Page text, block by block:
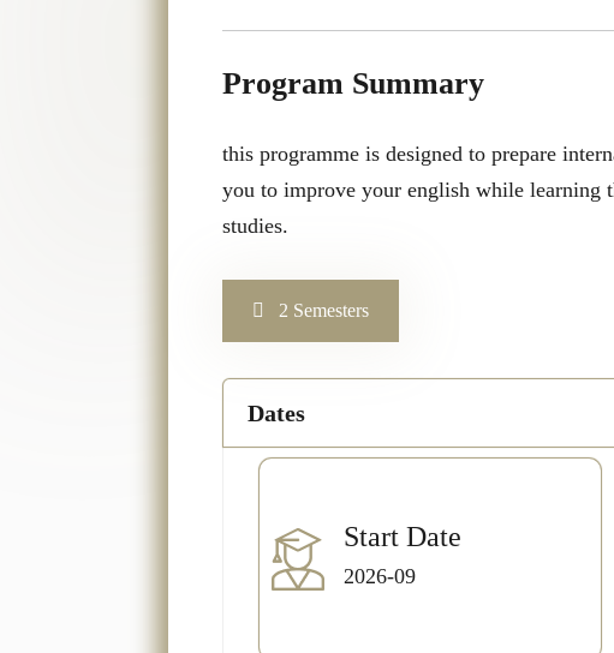
Program Summary
this programme is designed to prepare
you to improve your english while learning
studies.
2 Semesters
Dates
Start Date
2026-09